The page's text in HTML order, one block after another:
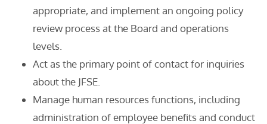
appropriate, and implement an ongoing policy
review process at the Board and operations
levels.
Act as the primary point of contact for inquiries
about the JFSE.
Manage human resources functions, including
administration of employee benefits and conduct